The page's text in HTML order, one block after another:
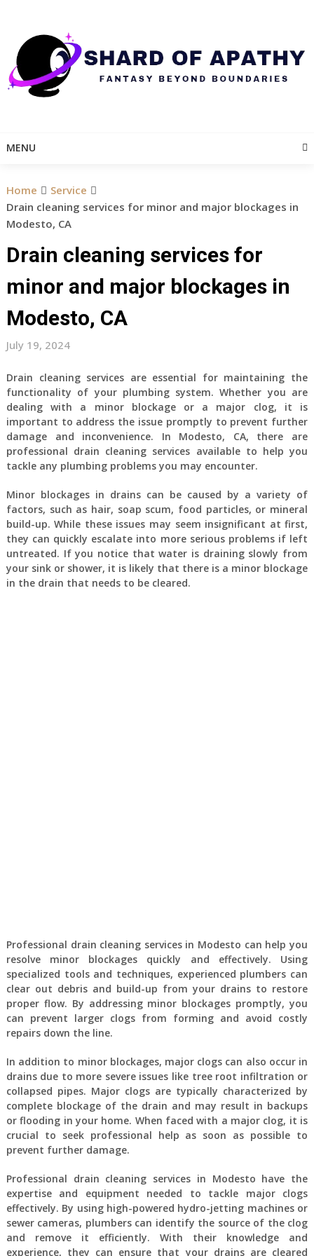
content
MENU
Home
Service
Drain cleaning services for minor and major blockages in
Modesto, CA
Drain cleaning services for
minor and major blockages in
Modesto, CA
July 19, 2024
Drain cleaning services are essential for maintaining the
functionality of your plumbing system. Whether you are
dealing with a minor blockage or a major clog, it is
important to address the issue promptly to prevent further
damage and inconvenience. In Modesto, CA, there are
professional drain cleaning services available to help you
tackle any plumbing problems you may encounter.
Minor blockages in drains can be caused by a variety of
factors, such as hair, soap scum, food particles, or mineral
build-up. While these issues may seem insignificant at first,
they can quickly escalate into more serious problems if left
untreated. If you notice that water is draining slowly from
your sink or shower, it is likely that there is a minor blockage
in the drain that needs to be cleared.
Professional drain cleaning services in Modesto can help you
resolve minor blockages quickly and effectively. Using
specialized tools and techniques, experienced plumbers can
clear out debris and build-up from your drains to restore
proper flow. By addressing minor blockages promptly, you
can prevent larger clogs from forming and avoid costly
repairs down the line.
In addition to minor blockages, major clogs can also occur in
drains due to more severe issues like tree root infiltration or
collapsed pipes. Major clogs are typically characterized by
complete blockage of the drain and may result in backups
or flooding in your home. When faced with a major clog, it is
crucial to seek professional help as soon as possible to
prevent further damage.
Professional drain cleaning services in Modesto have the
expertise and equipment needed to tackle major clogs
effectively. By using high-powered hydro-jetting machines or
sewer cameras, plumbers can identify the source of the clog
and remove it efficiently. With their knowledge and
experience, they can ensure that your drains are cleared